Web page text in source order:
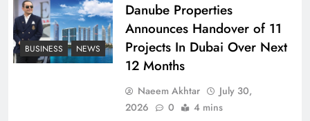
BUSINESS NEWS
Danube Properties
Announces Handover of 11
Projects In Dubai Over Next
12 Months
Naeem Akhtar
July 30,
2026
0 4 mins